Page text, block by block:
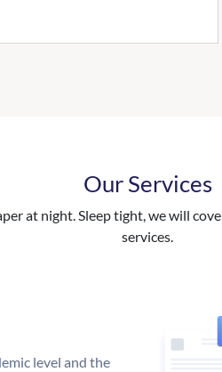
Our Services
at night. Sleep tight, we will
services.
level and the